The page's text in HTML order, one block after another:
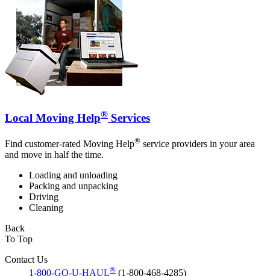
Local Moving Help® Services
Find customer-rated Moving Help® service providers in your area
and move in half the time.
Loading and unloading
Packing and unpacking
Driving
Cleaning
Back
To Top
Contact Us
1-800-GO-U-HAUL® (1-800-468-4285)